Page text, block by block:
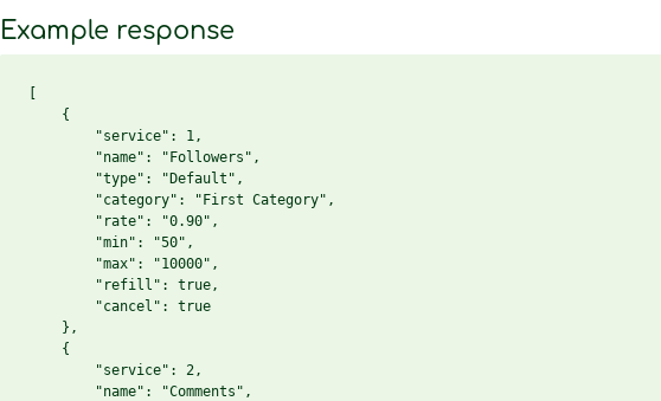
Example response
    {
        "service": 1,
        "name": "Followers",
        "type": "Default",
        "category": "First Category",
        "rate": "0.90",
        "min": "50",
        "max": "10000",
        "refill": true,
        "cancel": true
    },
    {
        "service": 2,
        "name": "Comments",